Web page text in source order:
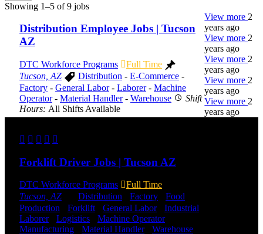
Showing 1–5 of 9 jobs
Distribution Employee Jobs | Tucson
AZ
DTC Workforce Programs
Full Time
Tucson, AZ
Distribution - E-Commerce -
Factory - General Labor- Laborer- Machine
Operator- Material Handler- Warehouse
Shift
Hours: All Shifts Available
View more 2
years ago
Forklift Driver Jobs | Tucson AZ
DTC Workforce Programs
Full Time
Tucson, AZ
Distribution Factory
Food
Production
Forklift- General Labor- Industrial
Laborer- Logistics Machine Operator-
Manufacturing
Material Handler- Warehouse
View more 2
years ago
View more 2
years ago
View more 2
years ago
View more 2
years ago